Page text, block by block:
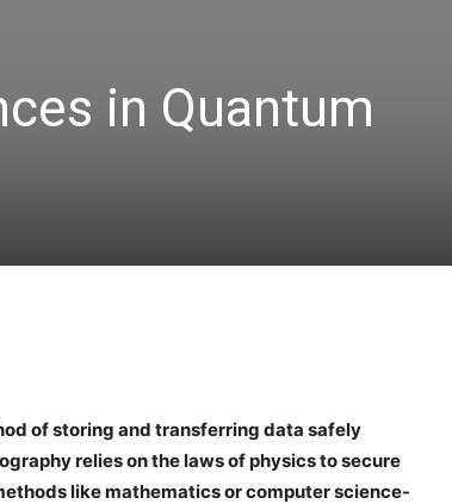
in Quantum
of storing and transferring data safely
relies on the laws of physics to secure
like mathematics or computer science-